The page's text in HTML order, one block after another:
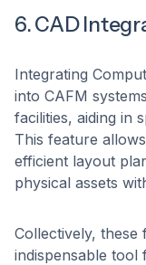
6. CAD
Integrating
into CAFM
facilities, aiding in
This feature
efficient layout
physical assets
Collectively, these
indispensable tool